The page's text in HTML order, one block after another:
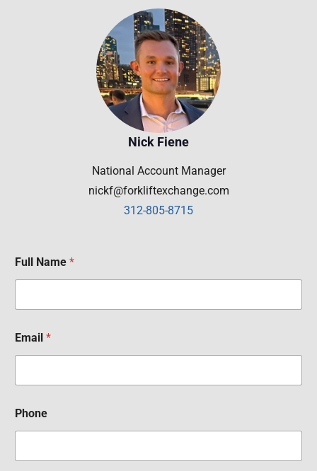
Nick Fiene
National Account Manager
nickf@forkliftexchange.com
312-805-8715
Full Name *
Email *
Phone